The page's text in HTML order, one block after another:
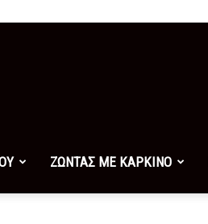
ΖΩΝΤΑΣ ΜΕ ΚΑΡΚΙΝΟ